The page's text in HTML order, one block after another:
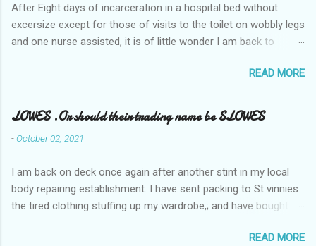
After Eight days of incarceration in a hospital bed without
excersize except for those of visits to the toilet on wobbly legs
and one nurse assisted, it is of little wonder I am back to
Tuesday and Wednesday nights around 2AM freezing near
naked in the toiet waiting for the nurse, those two occsions of
misery approx 45 minutes.the first and the next at least 30
mins. This visit was intended to be similar to previous times,
for a pump out job on the nether regions wherein excess Urine
one day, and all was well, and despite the hospital having all the
details; the appointed Doctor whose name I cannot pronounce
and brain I cannot believe has this song and dance tune on LP
READ MORE
LOWES .Or should their trading name be SLOWES
-October 02, 2021
I am back on deck once again after another stint in my local
body repairing establishment. I have sent packing to St vinnies
the tired clothing stuffing up my wardrobe,; and have bought
replace the old rags. This order was finalised last Monday from
READ MORE